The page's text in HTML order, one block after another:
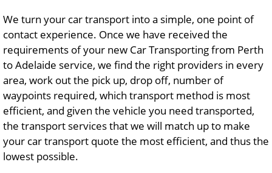
We turn your car transport into a simple, one point of
contact experience. Once we have received the
requirements of your new Car Transporting from Perth
to Adelaide service, we find the right providers in every
area, work out the pick up, drop off, number of
waypoints required, which transport method is most
efficient, and given the vehicle you need transported,
the transport services that we will match up to make
your car transport quote the most efficient, and thus the
lowest possible.